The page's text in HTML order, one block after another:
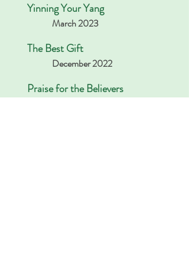
Yinning Your Yang
March 2023
The Best Gift
December 2022
Praise for the Believers